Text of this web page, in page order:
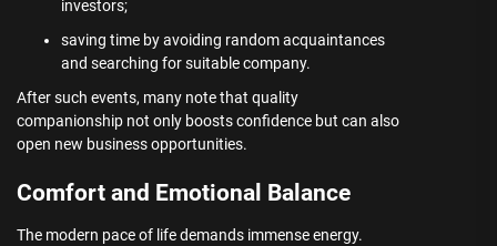
investors;
saving time by avoiding random acquaintances
and searching for suitable company.
After such events, many note that quality
companionship not only boosts confidence but can also
open new business opportunities.
Comfort and Emotional Balance
The modern pace of life demands immense energy.